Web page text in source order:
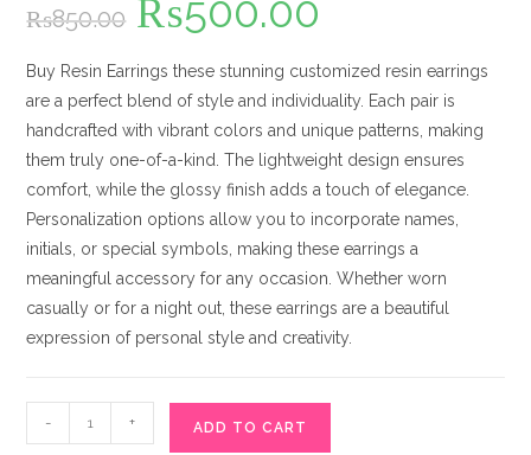
₨850.00
price
was:
₨500.00
Buy Resin Earrings these stunning customized resin earrings
are a perfect blend of style and individuality. Each pair is
handcrafted with vibrant colors and unique patterns, making
them truly one-of-a-kind. The lightweight design ensures
comfort, while the glossy finish adds a touch of elegance.
Personalization options allow you to incorporate names,
initials, or special symbols, making these earrings a
meaningful accessory for any occasion. Whether worn
casually or for a night out, these earrings are a beautiful
expression of personal style and creativity.
Resin
- + ADD TO CART